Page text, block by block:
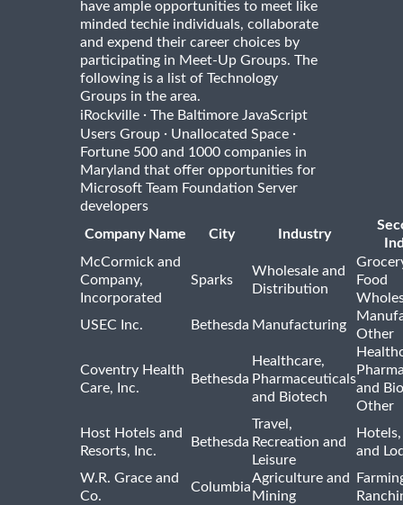
have ample opportunities to meet like
minded techie individuals, collaborate
and expend their career choices by
participating in Meet-Up Groups. The
following is a list of Technology
Groups in the area.
iRockville · The Baltimore JavaScript
Users Group · Unallocated Space ·
Fortune 500 and 1000 companies in
Maryland that offer opportunities for
Microsoft Team Foundation Server
developers
Company Name
City Industry
McCormick and
Company,
Incorporated
Sparks
Wholesale and
Distribution
Food
USEC Inc.
Bethesda Manufacturing
Other
Coventry Health
Care, Inc.
Bethesda
Healthcare,
Pharmaceuticals
and Biotech
and
Other
Host Hotels and
Resorts, Inc.
Bethesda
Travel,
Recreation and
Leisure
and
W.R. Grace and
Co.
Columbia
Agriculture and
Mining